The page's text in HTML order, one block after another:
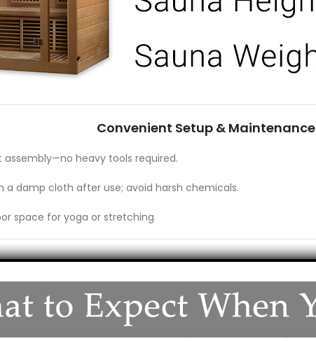
Convenient Setup & Maintenance
assembly—no heavy tools required.
a damp cloth after use; avoid harsh chemicals.
space for yoga or stretching